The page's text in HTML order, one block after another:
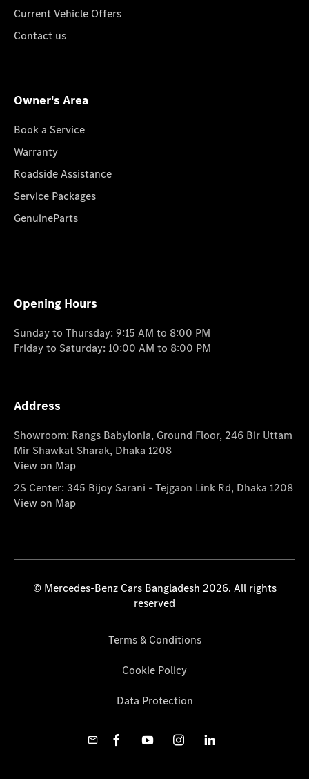
Current Vehicle Offers
Contact us
Owner's Area
Book a Service
Warranty
Roadside Assistance
Service Packages
GenuineParts
Opening Hours
Sunday to Thursday: 9:15 AM to 8:00 PM
Friday to Saturday: 10:00 AM to 8:00 PM
Address
Showroom: Rangs Babylonia, Ground Floor, 246 Bir Uttam
Mir Shawkat Sharak, Dhaka 1208
View on Map
2S Center: 345 Bijoy Sarani - Tejgaon Link Rd, Dhaka 1208
View on Map
© Mercedes-Benz Cars Bangladesh 2026. All rights
reserved
Terms & Conditions
Cookie Policy
Data Protection